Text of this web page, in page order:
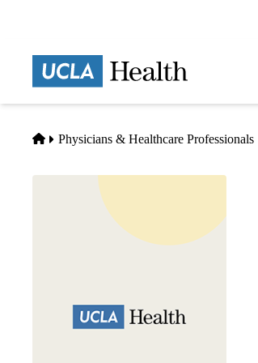
Home
Physicians & Healthcare Professionals